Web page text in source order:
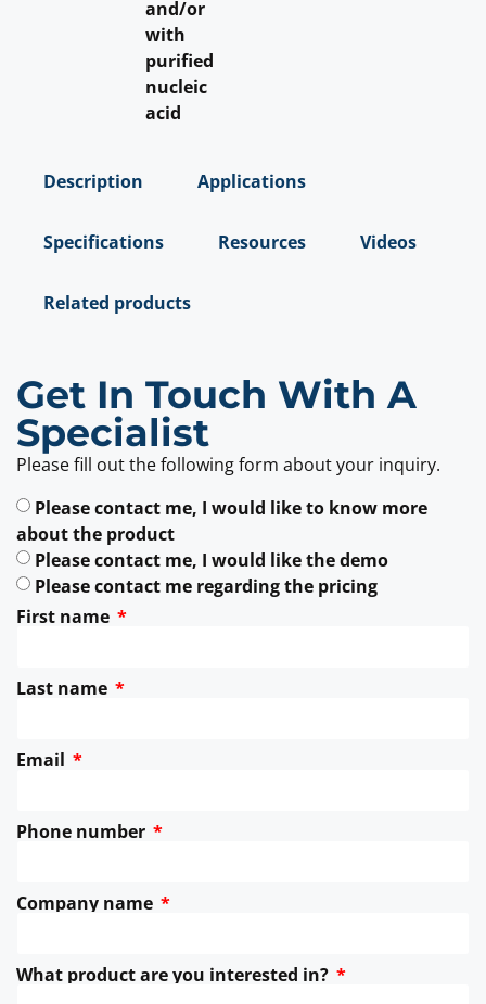
and/or
with
purified
nucleic
acid
Description Applications
Specifications Resources Videos
Related products
Get In Touch With A
Specialist
Please fill out the following form about your inquiry.
Please contact me, I would like to know more
about the product
Please contact me, I would like the demo
Please contact me regarding the pricing
First name
Last name
Email
Phone number
Company name
What product are you interested in?